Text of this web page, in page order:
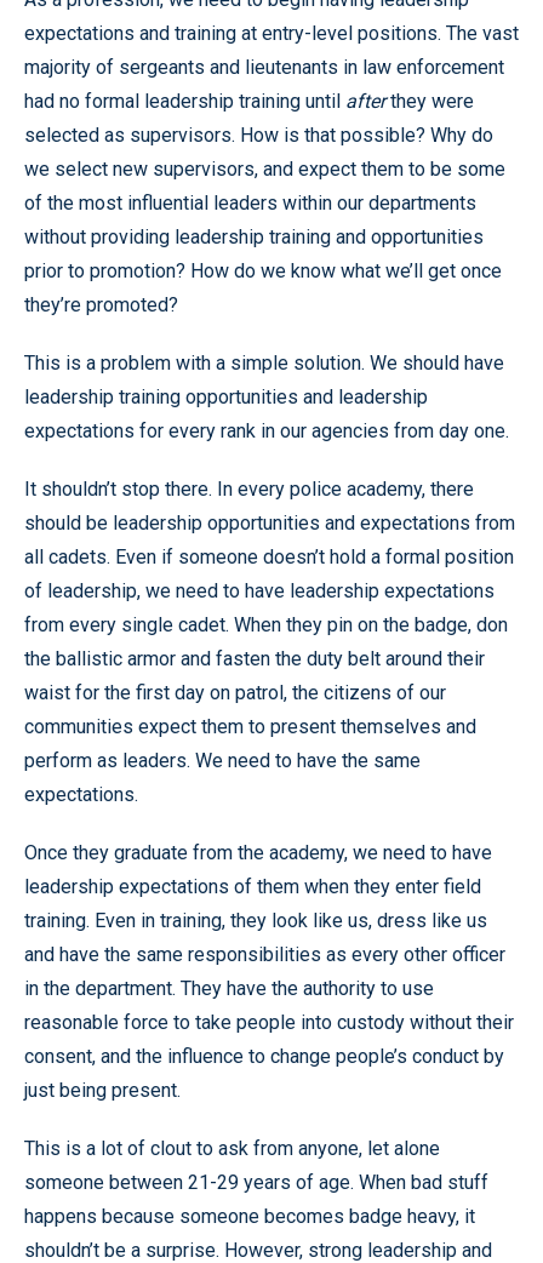
expectations and training at entry-level positions. The vast
majority of sergeants and lieutenants in law enforcement
had no formal leadership training until afterthey were
selected as supervisors. How is that possible? Why do
we select new supervisors, and expect them to be some
of the most influential leaders within our departments
without providing leadership training and opportunities
prior to promotion? How do we know what we’ll get once
they’re promoted?
This is a problem with a simple solution. We should have
leadership training opportunities and leadership
expectations for every rank in our agencies from day one.
It shouldn’t stop there. In every police academy, there
should be leadership opportunities and expectations from
all cadets. Even if someone doesn’t hold a formal position
of leadership, we need to have leadership expectations
from every single cadet. When they pin on the badge, don
the ballistic armor and fasten the duty belt around their
waist for the first day on patrol, the citizens of our
communities expect them to present themselves and
perform as leaders. We need to have the same
expectations.
Once they graduate from the academy, we need to have
leadership expectations of them when they enter field
training. Even in training, they look like us, dress like us
and have the same responsibilities as every other officer
in the department. They have the authority to use
reasonable force to take people into custody without their
consent, and the influence to change people’s conduct by
just being present.
This is a lot of clout to ask from anyone, let alone
someone between 21-29 years of age. When bad stuff
happens because someone becomes badge heavy, it
shouldn’t be a surprise. However, strong leadership and